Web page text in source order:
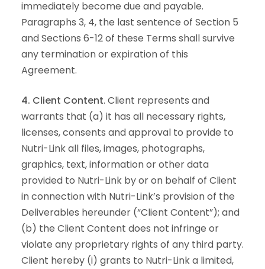
immediately become due and payable.
Paragraphs 3, 4, the last sentence of Section 5
and Sections 6-12 of these Terms shall survive
any termination or expiration of this
Agreement.
4. Client Content. Client represents and
warrants that (a) it has all necessary rights,
licenses, consents and approval to provide to
Nutri-Link all files, images, photographs,
graphics, text, information or other data
provided to Nutri-Link by or on behalf of Client
in connection with Nutri-Link’s provision of the
Deliverables hereunder (“Client Content”); and
(b) the Client Content does not infringe or
violate any proprietary rights of any third party.
Client hereby (i) grants to Nutri-Link a limited,